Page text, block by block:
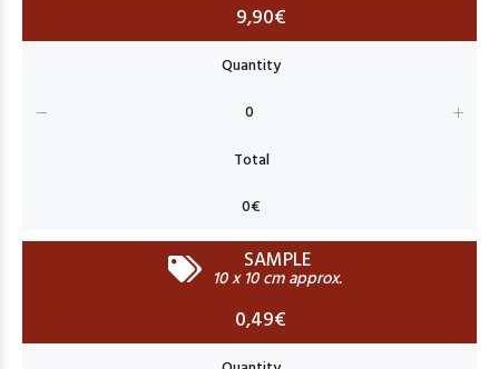
9,90€
SAMPLE
10 x 10 cm approx.
0,49€